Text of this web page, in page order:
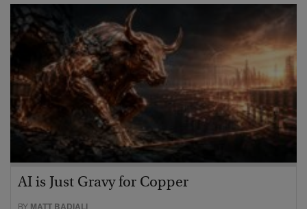
AI is Just Gravy for Copper
BY MATT BADIALI